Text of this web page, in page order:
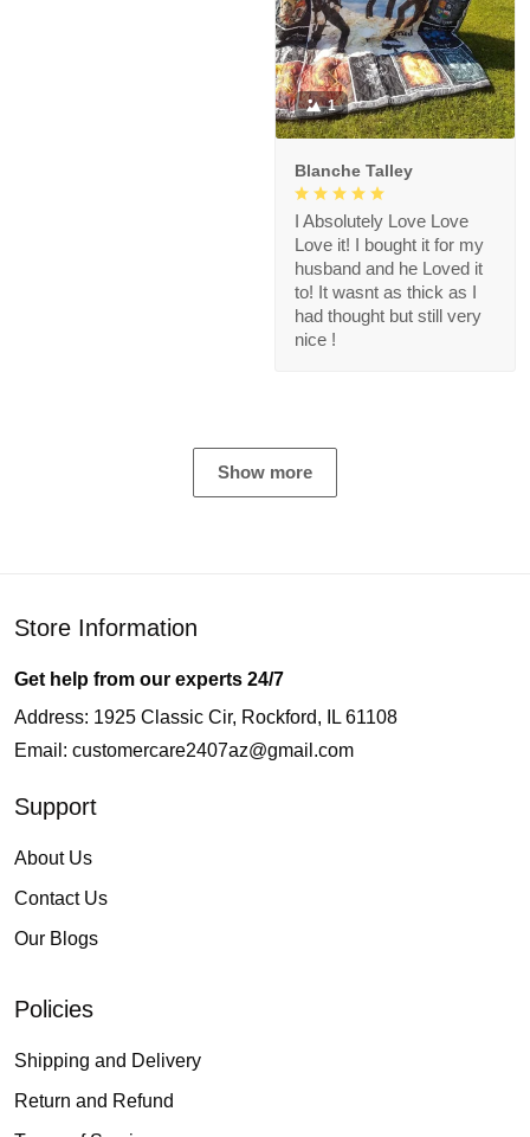
1
Blanche Talley
I Absolutely Love Love
Love it! I bought it for my
husband and he Loved it
to! It wasnt as thick as I
had thought but still very
nice !
Show more
Store Information
Get help from our experts 24/7
Address: 1925 Classic Cir, Rockford, IL 61108
Email: customercare2407az@gmail.com
Support
About Us
Contact Us
Our Blogs
Policies
Shipping and Delivery
Return and Refund